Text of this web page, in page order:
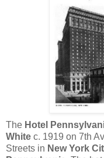
The Hotel
White c. 1919 on 7th
Streets in New York